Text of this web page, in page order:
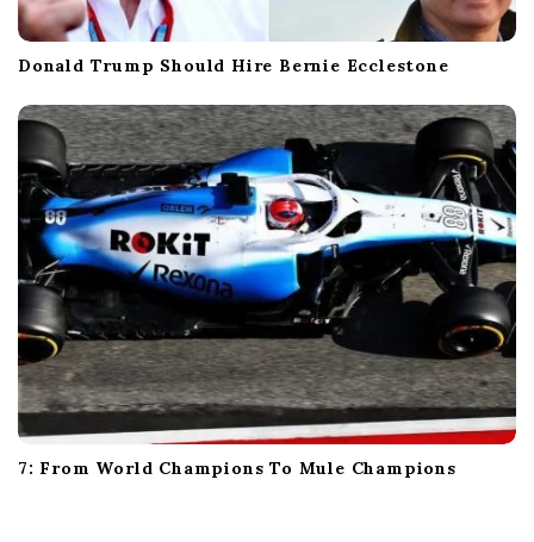
Donald Trump Should Hire Bernie Ecclestone
7: From World Champions To Mule Champions